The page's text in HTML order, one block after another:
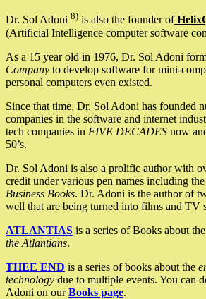
Dr. Sol Adoni 8) is also the founder of
(Artificial Intelligence computer software
As a 15 year old in 1976, Dr. Sol Adoni
Company to develop software for mini-
personal computers even existed.
Since that time, Dr. Sol Adoni has founded
companies in the software and internet
tech companies in FIVE DECADES now
50’s.
Dr. Sol Adoni is also a prolific author with
credit under various pen names including the
Business Books. Dr. Adoni is the author of
well that are being turned into films and TV
ATLANTIAS is a series of Books about
the Atlantians.
THEE END is a series of books about the
technology due to multiple events. You can
Adoni on ourBooks page.